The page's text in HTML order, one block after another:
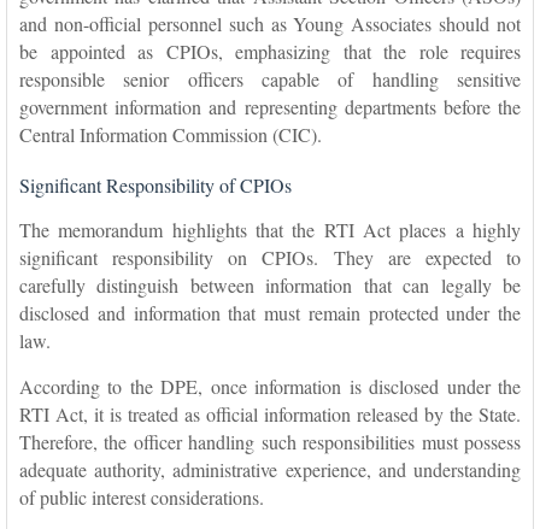
and non-official personnel such as Young Associates should not
be appointed as CPIOs, emphasizing that the role requires
responsible senior officers capable of handling sensitive
government information and representing departments before the
Central Information Commission (CIC).
Significant Responsibility of CPIOs
The memorandum highlights that the RTI Act places a highly
significant responsibility on CPIOs. They are expected to
carefully distinguish between information that can legally be
disclosed and information that must remain protected under the
law.
According to the DPE, once information is disclosed under the
RTI Act, it is treated as official information released by the State.
Therefore, the officer handling such responsibilities must possess
adequate authority, administrative experience, and understanding
of public interest considerations.